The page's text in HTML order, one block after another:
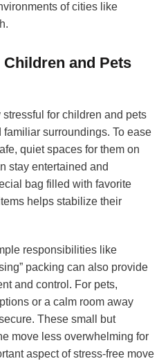
of cities like
and Pets
for children and pets
surroundings. To ease
quiet spaces for them on
stay entertained and
bag filled with favorite
helps stabilize their
responsibilities like
packing can also provide
and control. For pets,
or a calm room away
These small but
move less overwhelming for
aspect of stress-free move